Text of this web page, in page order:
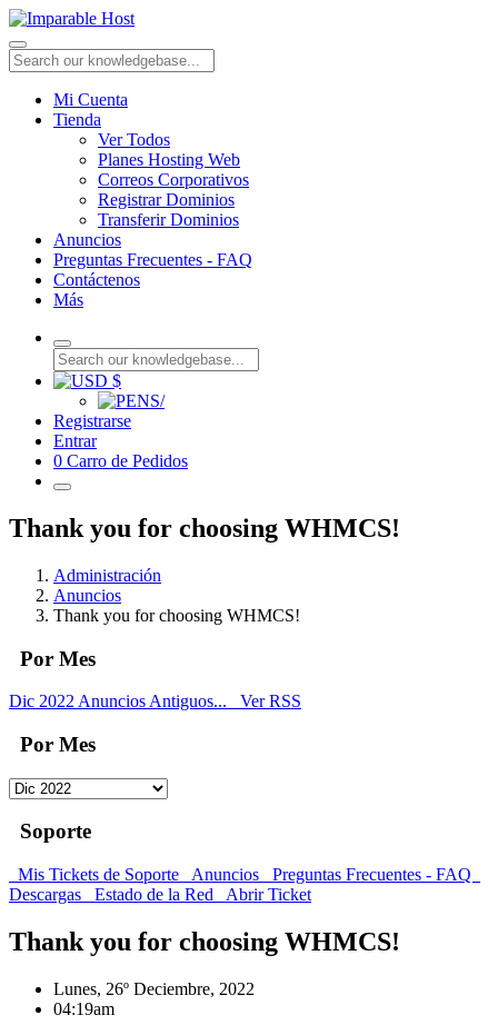
Mi Cuenta
Tienda
Ver Todos
Planes Hosting Web
Correos Corporativos
Registrar Dominios
Transferir Dominios
Anuncios
Preguntas Frecuentes - FAQ
Contáctenos
Más
$
S/
Registrarse
Entrar
0 Carro de Pedidos
Thank you for choosing WHMCS!
Administración
Anuncios
Thank you for choosing WHMCS!
Por Mes
Dic 2022 Anuncios Antiguos... Ver RSS
Por Mes
Soporte
Mis Tickets de Soporte Anuncios
Preguntas Frecuentes - FAQ
Descargas
Estado de la Red Abrir Ticket
Thank you for choosing WHMCS!
Lunes, 26º Deciembre, 2022
04:19am